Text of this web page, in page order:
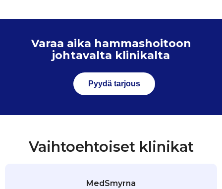
Varaa aika hammashoitoon
johtavalta klinikalta
Pyydä tarjous
Vaihtoehtoiset klinikat
MedSmyrna